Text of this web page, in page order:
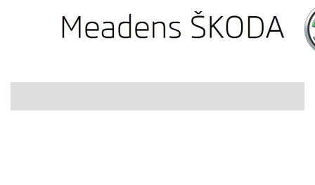
REDUCED CARS
VIEW ALL USED CAR STOCK
SUMMER DROP EVENT